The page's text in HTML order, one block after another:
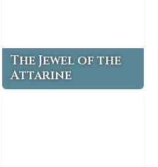
The Jewel of the
Attarine